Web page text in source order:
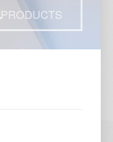
PRODUCTS